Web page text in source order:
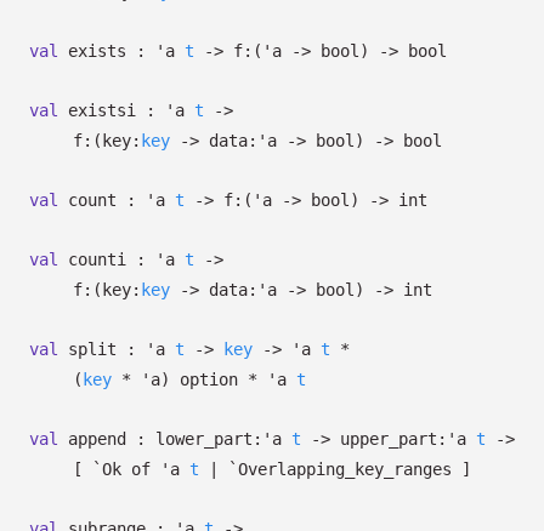
val exists : 'a t -> f: ( 'a -> bool) -> bool
val existsi : 'a t
->
f: ( key: key -> data: 'a -> bool) -> bool
val count : 'a t -> f: ( 'a -> bool) -> int
val counti : 'a t
->
f: ( key: key -> data: 'a -> bool) -> int
val split : 'a t -> key -> 'a t *
( key * 'a) option * 'a t
val append : lower_part: 'a t -> upper_part: 'a t
->
[
`Ok of 'a t | `Overlapping_key_ranges ]